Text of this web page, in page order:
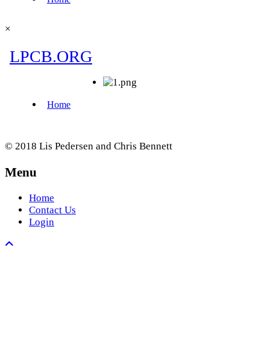
×
© 2018 Lis Pedersen and Chris Bennett
Menu
Home
Contact Us
Login